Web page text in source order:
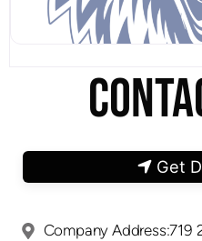
Get
Company Address:719